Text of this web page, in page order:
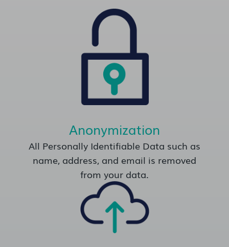
Anonymization
All Personally Identifiable Data such as
name, address, and email is removed
from your data.